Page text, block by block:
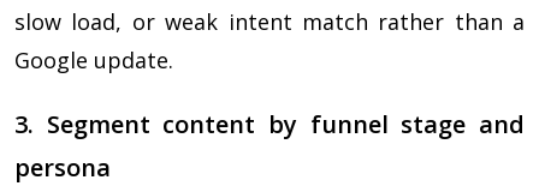
slow load, or weak intent match rather than a
Google update.
3. Segment content by funnel stage and
persona